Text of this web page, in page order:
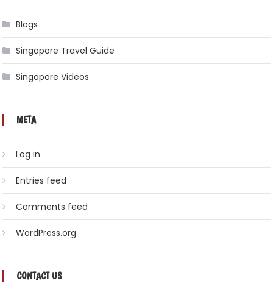
Blogs
Singapore Travel Guide
Singapore Videos
META
Log in
Entries feed
Comments feed
WordPress.org
CONTACT US